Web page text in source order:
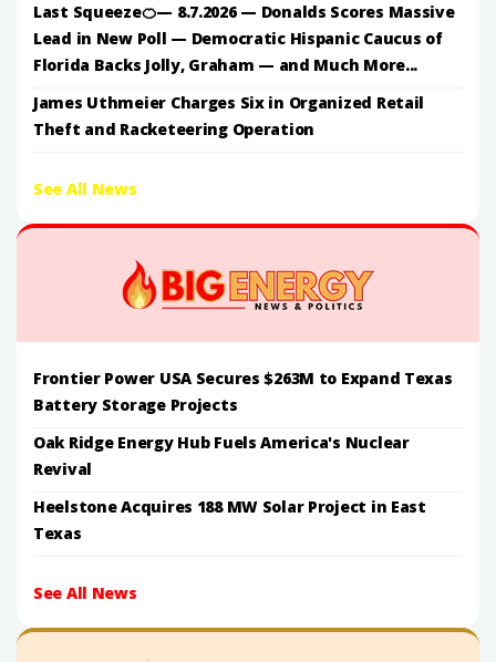
Last Squeeze🍊— 8.7.2026 — Donalds Scores Massive
Lead in New Poll — Democratic Hispanic Caucus of
Florida Backs Jolly, Graham — and Much More...
James Uthmeier Charges Six in Organized Retail
Theft and Racketeering Operation
See All News
Frontier Power USA Secures $263M to Expand Texas
Battery Storage Projects
Oak Ridge Energy Hub Fuels America's Nuclear
Revival
Heelstone Acquires 188 MW Solar Project in East
Texas
See All News